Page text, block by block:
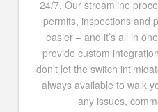
24/7. Our streamline
permits, inspections and
easier – and it’s all in
provide custom
don’t let the switch
always available to walk
any issues,